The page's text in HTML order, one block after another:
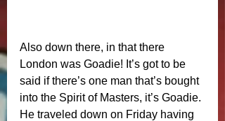
Also down there, in that there
London was Goadie! It’s got to be
said if there’s one man that’s bought
into the Spirit of Masters, it’s Goadie.
He traveled down on Friday having